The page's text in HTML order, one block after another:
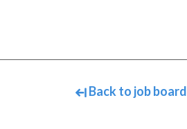
Back to job board